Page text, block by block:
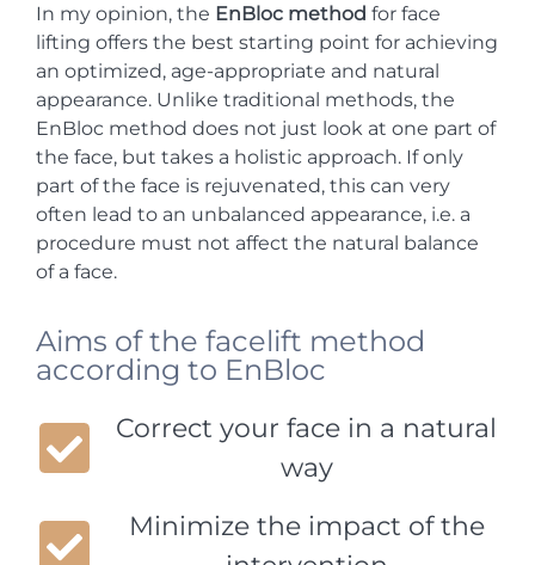
In my opinion, the EnBloc method for face
lifting offers the best starting point for achieving
an optimized, age-appropriate and natural
appearance. Unlike traditional methods, the
EnBloc method does not just look at one part of
the face, but takes a holistic approach. If only
part of the face is rejuvenated, this can very
often lead to an unbalanced appearance, i.e. a
procedure must not affect the natural balance
of a face.
Aims of the facelift method
according to EnBloc
Correct your face in a natural
way
Minimize the impact of the